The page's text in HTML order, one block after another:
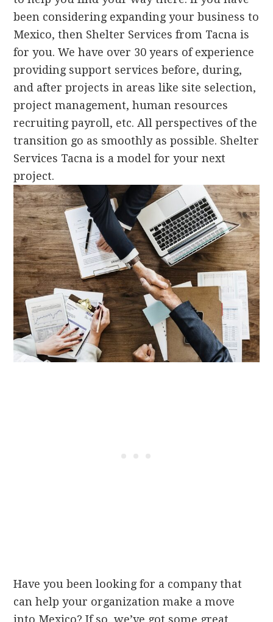
been considering expanding your business to
Mexico, then Shelter Services from Tacna is
for you. We have over 30 years of experience
providing support services before, during,
and after projects in areas like site selection,
project management, human resources
recruiting payroll, etc. All perspectives of the
transition go as smoothly as possible. Shelter
Services Tacna is a model for your next
project.
Have you been looking for a company that
can help your organization make a move
into Mexico? If so, we’ve got some great